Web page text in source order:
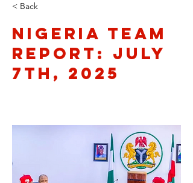
< Back
Nigeria Team
Report: July
7th, 2025